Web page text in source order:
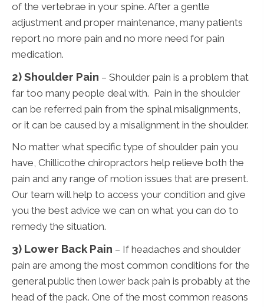
of the vertebrae in your spine. After a gentle
adjustment and proper maintenance, many patients
report no more pain and no more need for pain
medication.
2) Shoulder Pain – Shoulder pain is a problem that
far too many people deal with. Pain in the shoulder
can be referred pain from the spinal misalignments,
or it can be caused by a misalignment in the shoulder.
No matter what specific type of shoulder pain you
have, Chillicothe chiropractors help relieve both the
pain and any range of motion issues that are present.
Our team will help to access your condition and give
you the best advice we can on what you can do to
remedy the situation.
3) Lower Back Pain – If headaches and shoulder
pain are among the most common conditions for the
general public then lower back pain is probably at the
head of the pack. One of the most common reasons